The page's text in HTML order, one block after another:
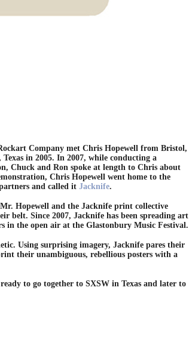
Company met Chris Hopewell from Bristol,
in 2005. In 2007, while conducting a
Chuck and Ron spoke at length to Chris about
Chris Hopewell went home to the
and called it Jacknife.
Hopewell and the Jacknife print collective
belt. Since 2007, Jacknife has been spreading art
in the open air at the Glastonbury Music Festival.
Using surprising imagery, Jacknife pares their
their unambiguous, rebellious posters with a
to go together to SXSW in Texas and later to